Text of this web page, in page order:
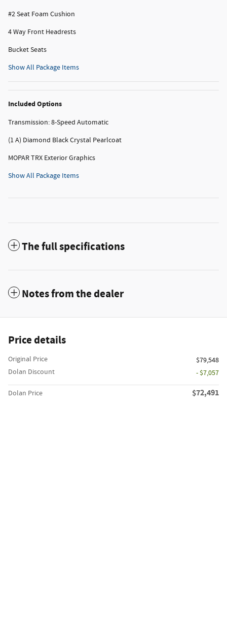
#2 Seat Foam Cushion
4 Way Front Headrests
Bucket Seats
Show All Package Items
Included Options
Transmission: 8-Speed Automatic
(1 A) Diamond Black Crystal Pearlcoat
MOPAR TRX Exterior Graphics
Show All Package Items
The full specifications
Notes from the dealer
Price details
Original Price
$79,548
Dolan Discount
- $7,057
Dolan Price $72,491